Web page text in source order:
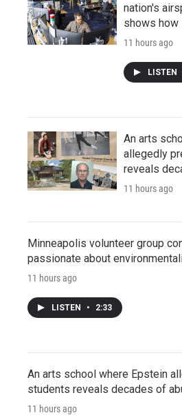
nation's
shows how
11 hours ago
LISTEN
An arts
allegedly
reveals
11 hours ago
Minneapolis volunteer group
passionate about
11 hours ago
LISTEN • 2:33
An arts school where Epstein
students reveals decades of
11 hours ago